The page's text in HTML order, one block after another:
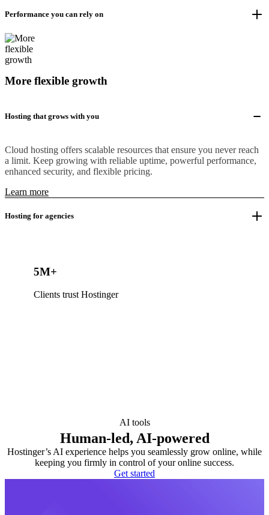
Performance you can rely on
More flexible growth
Hosting that grows with you
Cloud hosting offers scalable resources that ensure you never reach
a limit. Keep growing with reliable uptime, powerful performance,
enhanced security, and flexible pricing.
Learn more
Hosting for agencies
5M+
Clients trust Hostinger
AI tools
Human-led, AI-powered
Hostinger’s AI experience helps you seamlessly grow online, while
keeping you firmly in control of your online success.
Get started